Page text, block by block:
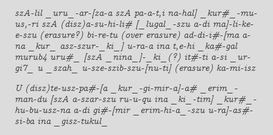
szA-lil _uru_-ar-[za-a szA pa-a-t,i na-hal] _kur#_-mu-
us,-ri szA (disz)a-su-hi-li# [_lugal_-szu a-di ma]-li-ke-
e-szu (erasure?) bi-re-tu (over erasure) ad-di-i#-[ma a-
na _kur_ asz-szur-_ki_] u-ra-a ina t,e-hi _ka#-gal
murub4 uru#_ [szA _nina_]-_ki_(?) it#-ti a-si _ur-
gi7_ u _szah_ u-sze-szib-szu-[nu-ti] (erasure) ka-mi-isz
U (disz)te-usz-pa#-[a _kur_-gi-mir-a]-a# _erim_-
man-du [szA a-szar-szu ru-u-qu ina _ki_-tim] _kur#_-
hu-bu-usz-na a-di gi#-[mir _erim-hi-a_-szu u-ra]-as#-
si-ba ina _gisz-tukul_